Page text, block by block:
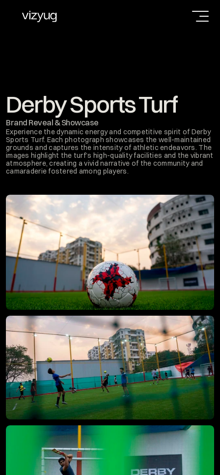
Derby Sports Turf
Brand Reveal & Showcase
Experience the dynamic energy and competitive spirit of Derby
Sports Turf. Each photograph showcases the well-maintained
grounds and captures the intensity of athletic endeavors. The
images highlight the turf’s high-quality facilities and the vibrant
atmosphere, creating a vivid narrative of the community and
camaraderie fostered among players.